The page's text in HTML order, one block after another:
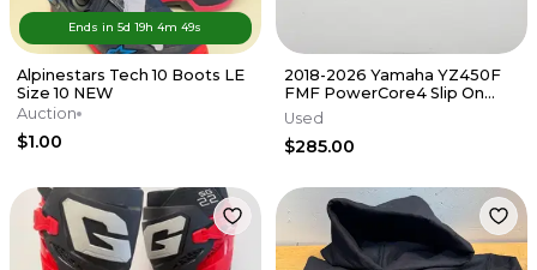
Ends in5d19h4m 49s
Alpinestars Tech 10 Boots LE
Size 10 NEW
Auction
$1.00
2018-2026 Yamaha YZ450F
FMF PowerCore4 Slip On
Muffler Exhaust Silencer FX
WR
Used
$285.00